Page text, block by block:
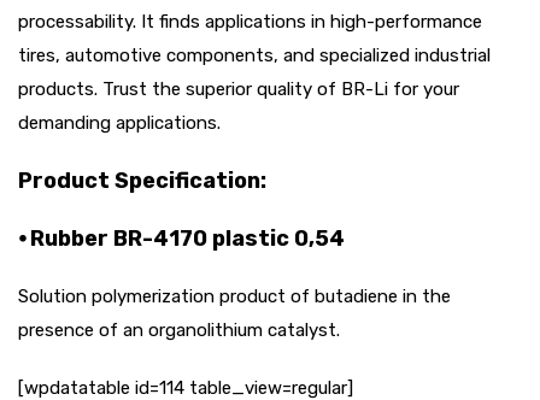
processability. It finds applications in high-performance
tires, automotive components, and specialized industrial
products. Trust the superior quality of BR-Li for your
demanding applications.
Product Specification:
⦁ Rubber BR-4170 plastic 0,54
Solution polymerization product of butadiene in the
presence of an organolithium catalyst.
[wpdatatable id=114 table_view=regular]